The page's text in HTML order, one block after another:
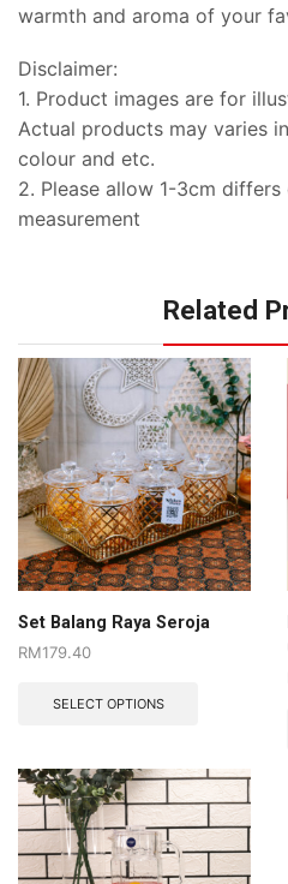
warmth and aroma of your
Disclaimer:
1. Product images are for
Actual products may varies
colour and etc.
2. Please allow 1-3cm differs
measurement
Related
Set Balang Raya Seroja
RM179.40
SELECT OPTIONS